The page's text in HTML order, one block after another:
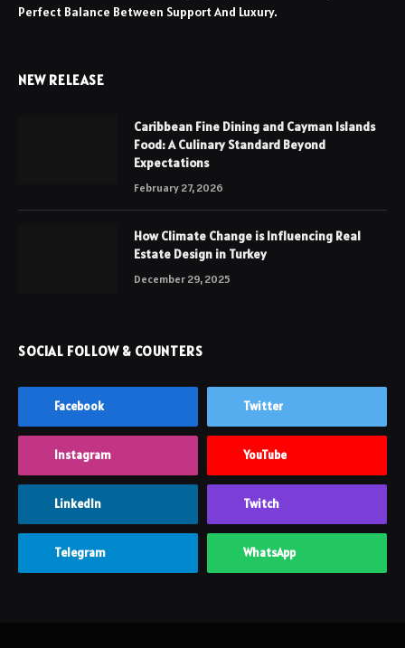
Perfect Balance Between Support And Luxury.
NEW RELEASE
Caribbean Fine Dining and Cayman Islands
Food: A Culinary Standard Beyond
Expectations
February 27, 2026
How Climate Change is Influencing Real
Estate Design in Turkey
December 29, 2025
SOCIAL FOLLOW & COUNTERS
Facebook Twitter
Instagram YouTube
LinkedIn Twitch
Telegram WhatsApp